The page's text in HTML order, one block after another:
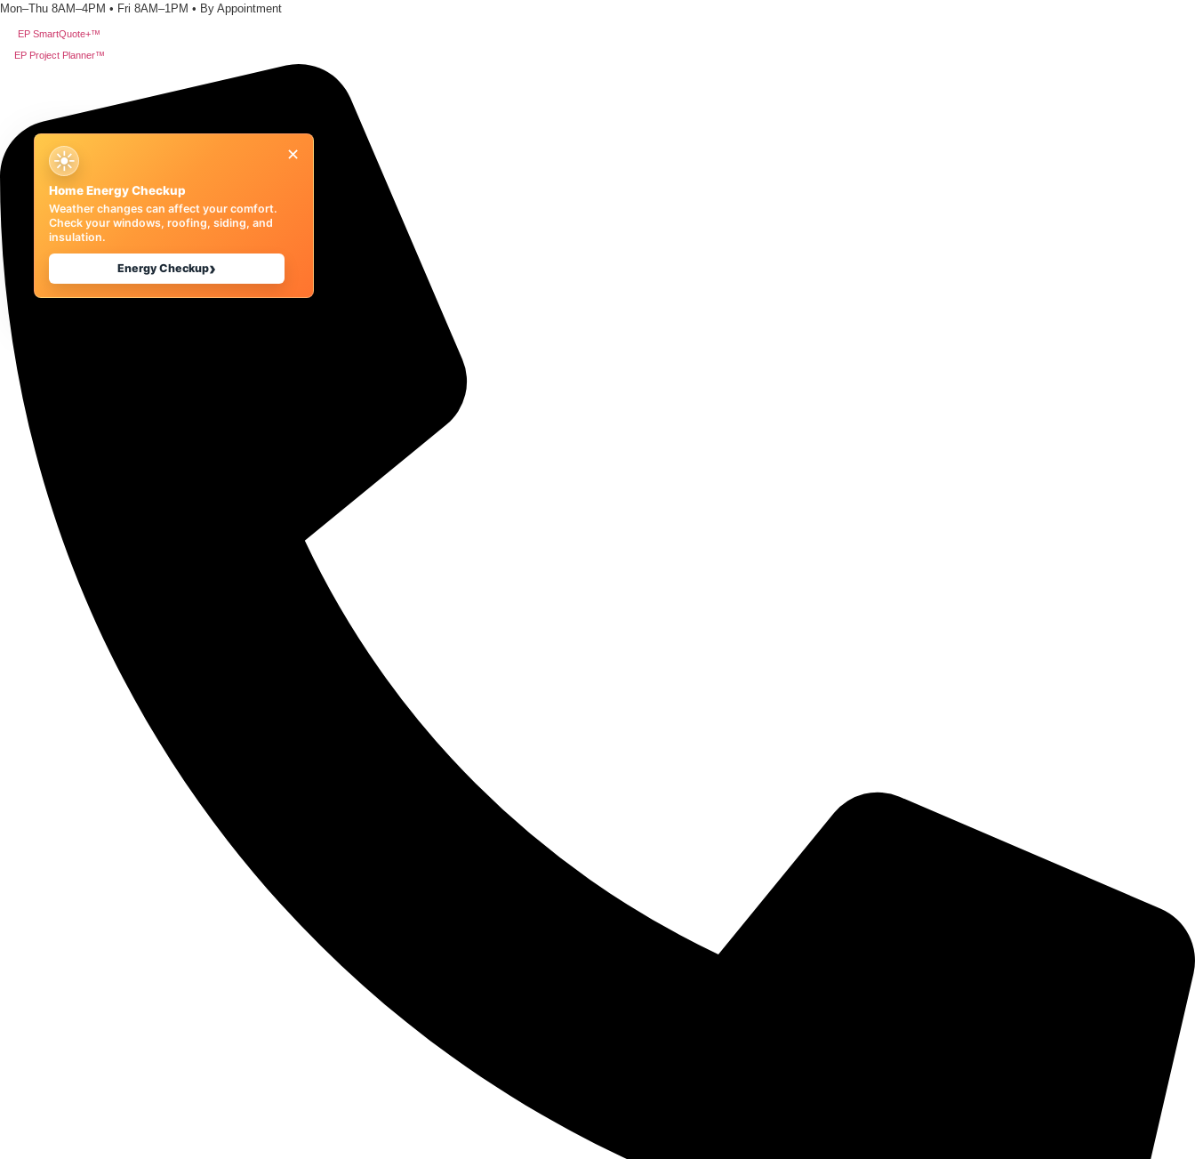
Skip
content
Mon–Thu 8AM–4PM • Fri 8AM–1PM • By Appointment
EP SmartQuote+™
EP Project Planner™
×
☀
Home Energy Checkup
Weather changes can affect your comfort.
Check your windows, roofing, siding, and
insulation.
Energy Checkup›